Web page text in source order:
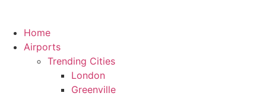
Home
Airports
Trending Cities
London
Greenville